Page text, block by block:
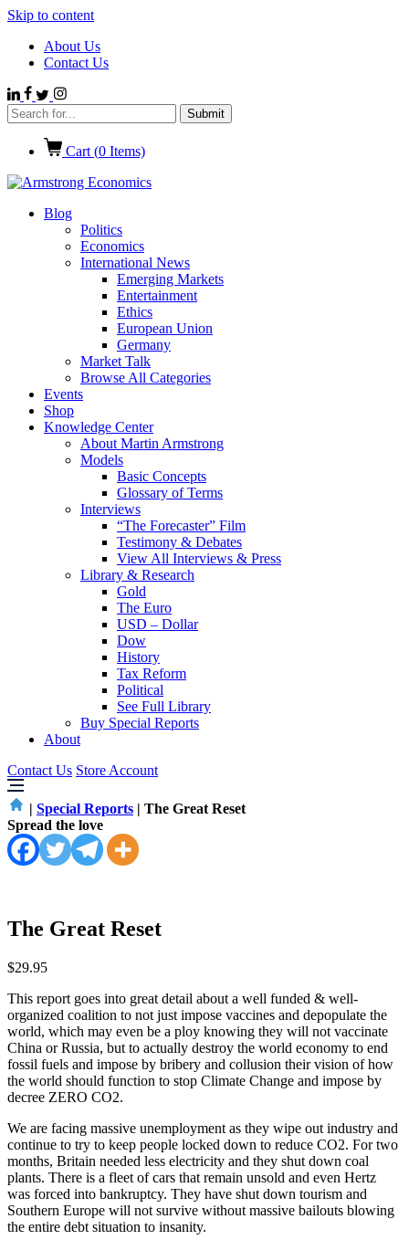
Skip to content
About Us
Contact Us
Cart (0 Items)
Blog
Politics
Economics
International News
Emerging Markets
Entertainment
Ethics
European Union
Germany
Market Talk
Browse All Categories
Events
Shop
Knowledge Center
About Martin Armstrong
Models
Basic Concepts
Glossary of Terms
Interviews
“The Forecaster” Film
Testimony & Debates
View All Interviews & Press
Library & Research
Gold
The Euro
USD – Dollar
Dow
History
Tax Reform
Political
See Full Library
Buy Special Reports
About
Contact Us Store Account
| Special Reports | The Great Reset
Spread the love
The Great Reset
$29.95
This report goes into great detail about a well funded & well-
organized coalition to not just impose vaccines and depopulate the
world, which may even be a ploy knowing they will not vaccinate
China or Russia, but to actually destroy the world economy to end
fossil fuels and impose by bribery and collusion their vision of how
the world should function to stop Climate Change and impose by
decree ZERO CO2.
We are facing massive unemployment as they wipe out industry and
continue to try to keep people locked down to reduce CO2. For two
months, Britain needed less electricity and they shut down coal
plants. There is a fleet of cars that remain unsold and even Hertz
was forced into bankruptcy. They have shut down tourism and
Southern Europe will not survive without massive bailouts blowing
the entire debt situation to insanity.